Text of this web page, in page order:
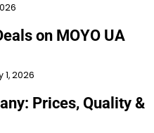
on MOYO UA
1, 2026
Prices, Quality &